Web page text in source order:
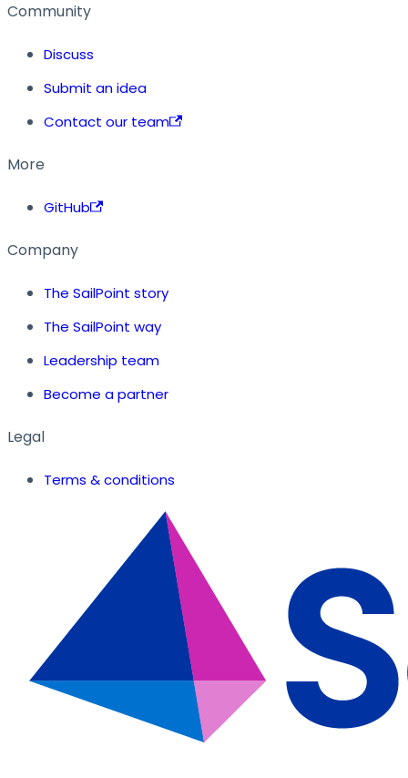
Community
Discuss
Submit an idea
Contact our team
More
GitHub
Company
The SailPoint story
The SailPoint way
Leadership team
Become a partner
Legal
Terms & conditions